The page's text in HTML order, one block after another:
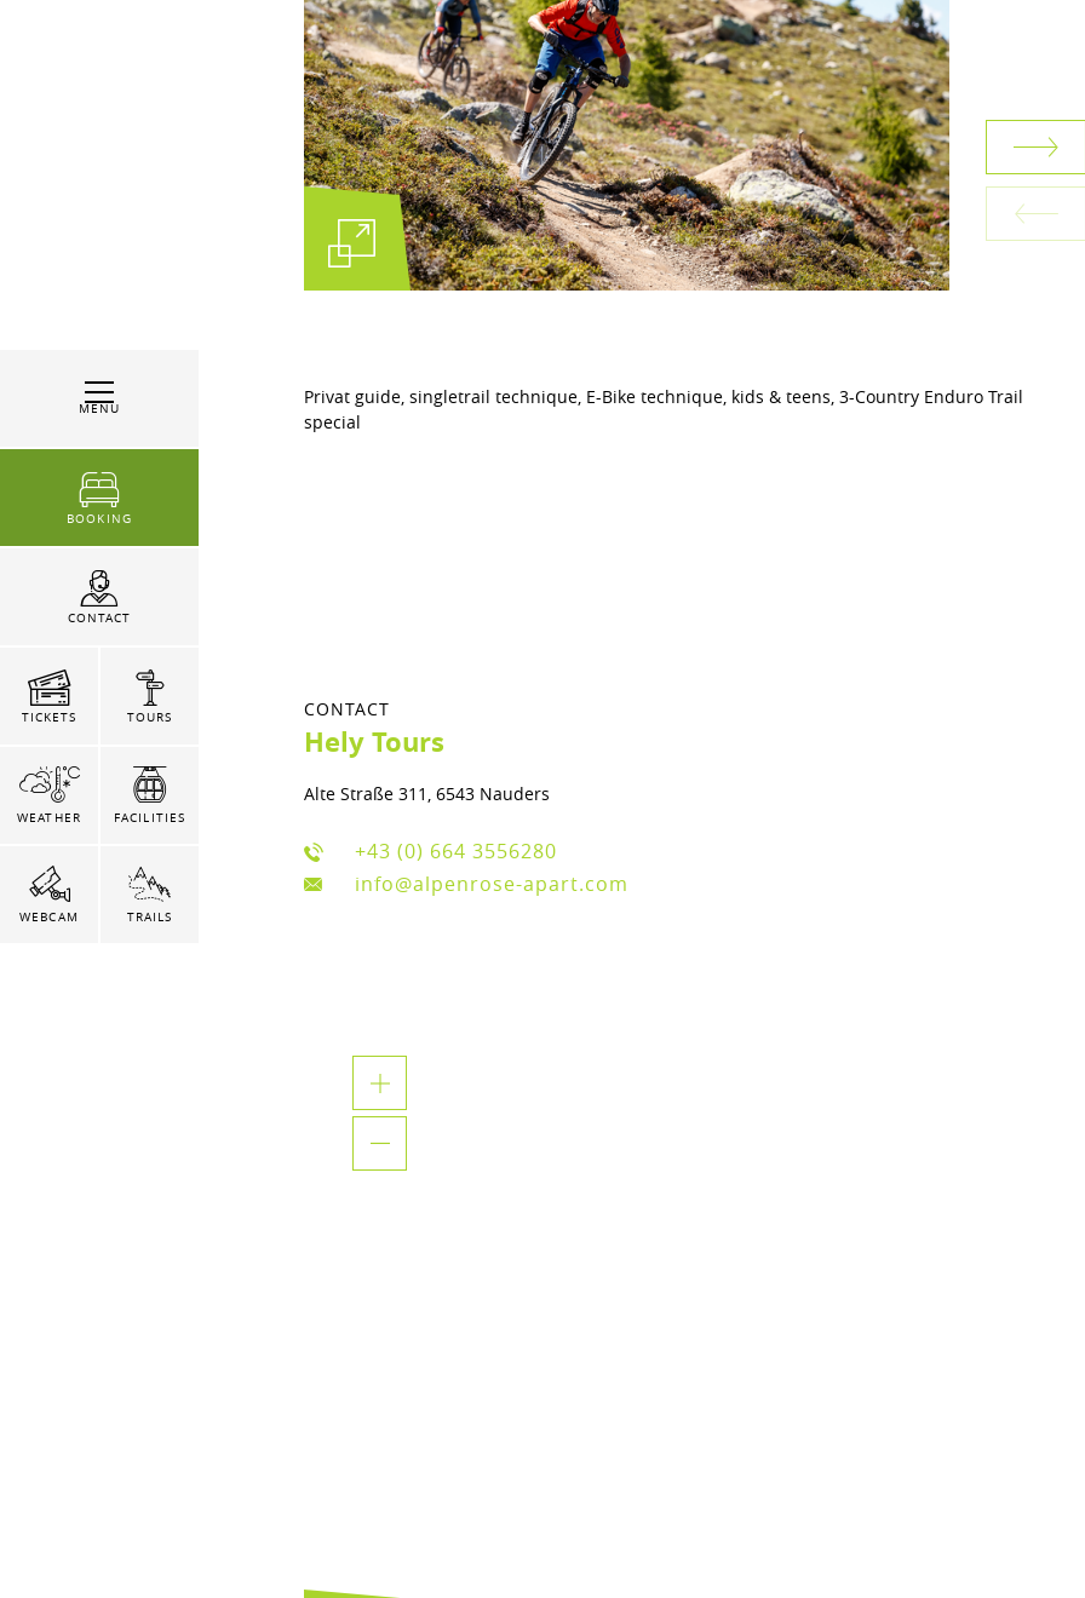
MENU
BOOKING
CONTACT
TICKETS TOURS
WEATHER FACILITIES
WEBCAM TRAILS
Privat guide, singletrail technique, E-Bike technique, kids & teens, 3-Country Enduro Trail
special
CONTACT
Hely Tours
Alte Straße 311, 6543 Nauders
+43 (0) 664 3556280
info@alpenrose-apart.com